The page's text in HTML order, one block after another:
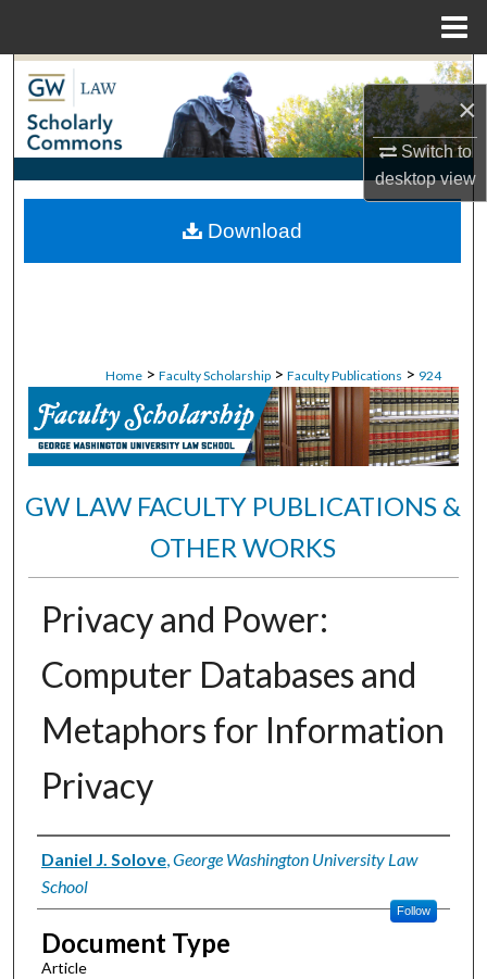
×
Switch to
desktopview
Search
Browse Collections
My Account
About
Home > Faculty Scholarship > Faculty Publications > 924
GW LAW FACULTY PUBLICATIONS &
OTHER WORKS
Privacy and Power:
Computer Databases and
Metaphors for Information
Privacy
Authors
Daniel J. Solove,George Washington University Law
School
Follow
Document Type
Article
Download